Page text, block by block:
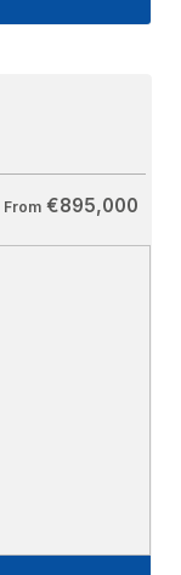
From €895,000